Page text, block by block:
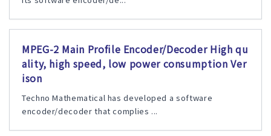
MPEG-2 Main Profile Encoder/Decoder High qu
ality, high speed, low power consumption Ver
ison
Techno Mathematical has developed a software
encoder/decoder that complies ...